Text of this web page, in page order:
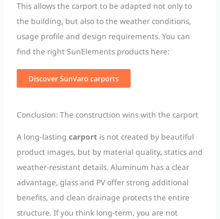
This allows the carport to be adapted not only to
the building, but also to the weather conditions,
usage profile and design requirements. You can
find the right SunElements products here:
Discover SunVaro carports
Conclusion: The construction wins with the carport
A long-lasting carportis not created by beautiful
product images, but by material quality, statics and
weather-resistant details. Aluminum has a clear
advantage, glass and PV offer strong additional
benefits, and clean drainage protects the entire
structure. If you think long-term, you are not